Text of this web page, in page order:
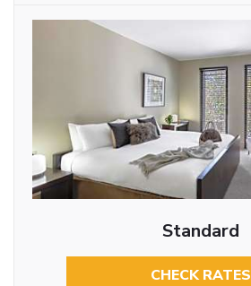
Standard
CHECK RATES